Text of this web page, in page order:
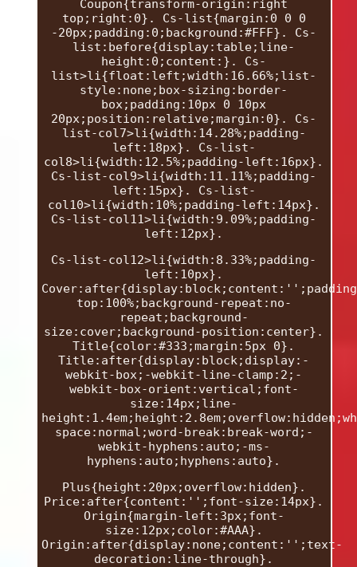
Coupon{transform-origin:right
top;right:0}. Cs-list{margin:0 0 0
-20px;padding:0;background:#FFF}. Cs-
list:before{display:table;line-
height:0;content:}. Cs-
list>li{float:left;width:16.66%;list-
style:none;box-sizing:border-
box;padding:10px 0 10px
20px;position:relative;margin:0}. Cs-
list-col7>li{width:14.28%;padding-
left:18px}. Cs-list-
col8>li{width:12.5%;padding-left:16px}.
Cs-list-col9>li{width:11.11%;padding-
left:15px}. Cs-list-
col10>li{width:10%;padding-left:14px}.
Cs-list-col11>li{width:9.09%;padding-
left:12px}.
Cs-list-col12>li{width:8.33%;padding-
left:10px}.
top:100%;background-repeat:no-
repeat;background-
size:cover;background-position:center}.
Title{color:#333;margin:5px 0}.
Title:after{display:block;display:-
webkit-box;-webkit-line-clamp:2;-
webkit-box-orient:vertical;font-
size:14px;line-
space:normal;word-break:break-word;-
webkit-hyphens:auto;-ms-
hyphens:auto;hyphens:auto}.
Plus{height:20px;overflow:hidden}.
Price:after{content:'';font-size:14px}.
Origin{margin-left:3px;font-
size:12px;color:#AAA}.
Origin:after{display:none;content:'';text-
decoration:line-through}.